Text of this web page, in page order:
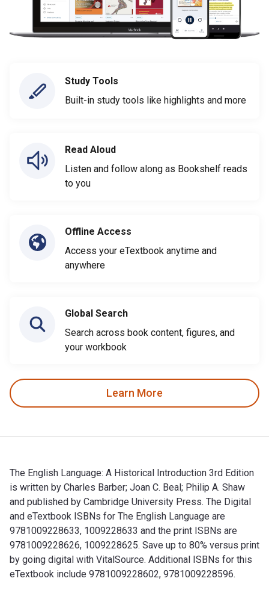
Study Tools
Built-in study tools like highlights and more
Read Aloud
Listen and follow along as Bookshelf reads
to you
Offline Access
Access your eTextbook anytime and
anywhere
Global Search
Search across book content, figures, and
your workbook
Learn More
The English Language: A Historical Introduction 3rd Edition
is written by Charles Barber; Joan C. Beal; Philip A. Shaw
and published by Cambridge University Press. The Digital
and eTextbook ISBNs for The English Language are
9781009228633, 1009228633 and the print ISBNs are
9781009228626, 1009228625. Save up to 80% versus print
by going digital with VitalSource. Additional ISBNs for this
eTextbook include 9781009228602, 9781009228596.